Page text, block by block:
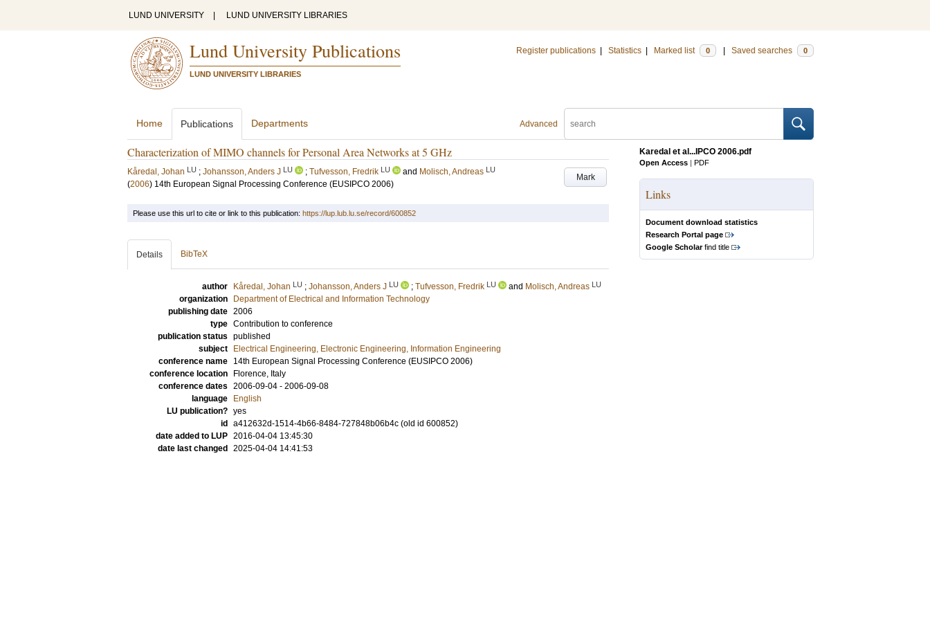
LUND UNIVERSITY LUND UNIVERSITY LIBRARIES
Lund University Publications
LUND UNIVERSITY LIBRARIES
Register publications Statistics Marked list 0 Saved searches 0
Advanced
Home Publications Departments
Characterization of MIMO channels for Personal Area Networks at 5 GHz
Mark
Kåredal, Johan LU ; Johansson, Anders J LU ; Tufvesson, Fredrik LU and Molisch, Andreas LU
(2006) 14th European Signal Processing Conference (EUSIPCO 2006)
Karedal et al...IPCO 2006.pdf
Open Access | PDF
Links
Document download statistics
Research Portal page
Google Scholarfind title
Please use this url to cite or link to this publication: https://lup.lub.lu.se/record/600852
Details BibTeX
author Kåredal, Johan LU ; Johansson, Anders J LU ; Tufvesson, Fredrik LU and Molisch, Andreas LU
organization
Department of Electrical and Information Technology
publishing date 2006
type Contribution to conference
publication status published
subject
Electrical Engineering, Electronic Engineering, Information Engineering
conference name
14th European Signal Processing Conference (EUSIPCO 2006)
conference location
Florence, Italy
conference dates 2006-09-04 - 2006-09-08
language
English
LU publication? yes
id
a412632d-1514-4b66-8484-727848b06b4c (old id 600852)
date added to LUP 2016-04-04 13:45:30
date last changed
2025-04-04 14:41:53